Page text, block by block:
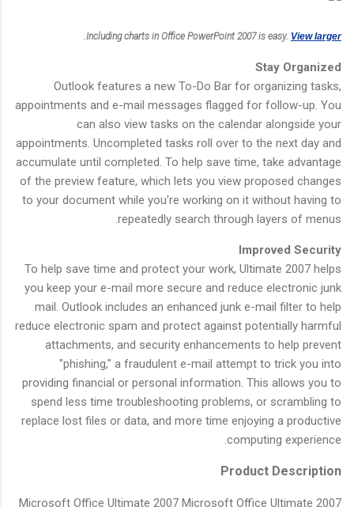
Including charts in Office PowerPoint 2007 is easy. View larger
Stay Organized
Outlook features a new To-Do Bar for organizing tasks,
appointments and e-mail messages flagged for follow-up. You
can also view tasks on the calendar alongside your
appointments. Uncompleted tasks roll over to the next day and
accumulate until completed. To help save time, take advantage
of the preview feature, which lets you view proposed changes
to your document while you're working on it without having to
repeatedly search through layers of menus.
Improved Security
To help save time and protect your work, Ultimate 2007 helps
you keep your e-mail more secure and reduce electronic junk
mail. Outlook includes an enhanced junk e-mail filter to help
reduce electronic spam and protect against potentially harmful
attachments, and security enhancements to help prevent
"phishing," a fraudulent e-mail attempt to trick you into
providing financial or personal information. This allows you to
spend less time troubleshooting problems, or scrambling to
replace lost files or data, and more time enjoying a productive
computing experience.
Product Description
Microsoft Office Ultimate 2007 Microsoft Office Ultimate 2007